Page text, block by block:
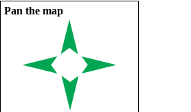
Pan the map